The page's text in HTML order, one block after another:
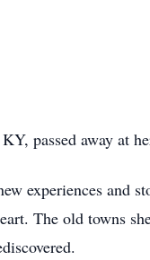
passed away at
experiences and
The old towns